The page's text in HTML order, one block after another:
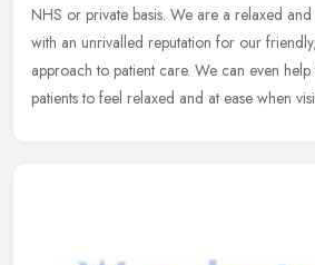
NHS or private basis. We are a relaxed
with an unrivalled reputation for our
approach to patient care. We can even
patients to feel relaxed and at ease when